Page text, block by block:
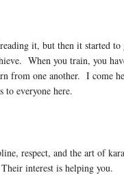
it, but then it started
When you train, you
from one another. I come
everyone here.
respect, and the art of
interest is helping you.